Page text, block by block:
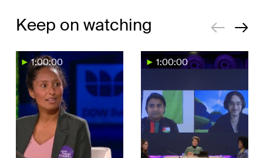
Keep on watching
1:00:00 1:00:00